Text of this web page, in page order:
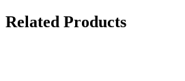
Related Products